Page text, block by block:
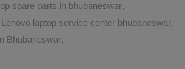
spare parts in bhubaneswar,
Lenovo laptop service center bhubaneswar,
Bhubaneswar,